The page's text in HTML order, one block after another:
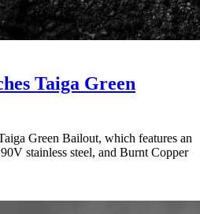
Taiga Green
Green Bailout, which features an
stainless steel, and Burnt Copper